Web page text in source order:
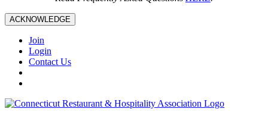
ACKNOWLEDGE
Join
Login
Contact Us